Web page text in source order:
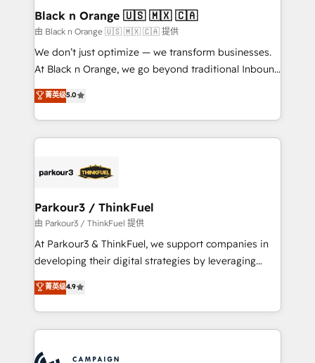
business. If not now, when?
projet HubSpot avec DIGITALISIM : 🧽 Nettoyage,
migration et intégration des bases de données. 🚀
Développement des interfaces avec vos logiciels
métiers ⚙️ Configuration de la plateforme HubSpot
Book Process & Guidelines utilisateurs 🎓
Formations des utilisateurs
Black n Orange 🇺🇸 🇲🇽 🇨🇦
由 Black n Orange 🇺🇸 🇲🇽 🇨🇦 提供
We don’t just optimize — we transform businesses.
At Black n Orange, we go beyond traditional Inbound
Marketing with our exclusive methodologies:
BOOMS and BOOST. Together, they form a powerful
combination that has driven success for over 800
businesses worldwide. As Elite HubSpot Partners, we
strategies that integrate data-driven marketing,
companies scale faster and smarter. 🔹 BOOMS:
Demand generation for all your buyers With BOOMS,
you invest in 100% of your buyers, accelerating your
growth and positioning yourself as an undisputed
transformation process A methodology designed to
implement HubSpot effectively and optimize your
record of business transformation, our growth-first
菁英级5.0
Parkour3 / ThinkFuel
由 Parkour3 / ThinkFuel 提供
At Parkour3 & ThinkFuel, we support companies in
developing their digital strategies by leveraging
technologies and automating their marketing and
sales processes to generate growth. Our offer spans
from Strategy to Operations. We specialize in CRM
onboarding and implementation, web design, sales
菁英级4.9